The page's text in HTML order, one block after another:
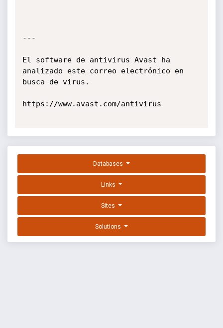
---
El software de antivirus Avast ha
analizado este correo electrónico en
busca de virus.
https://www.avast.com/antivirus
Databases
Links
Sites
Solutions